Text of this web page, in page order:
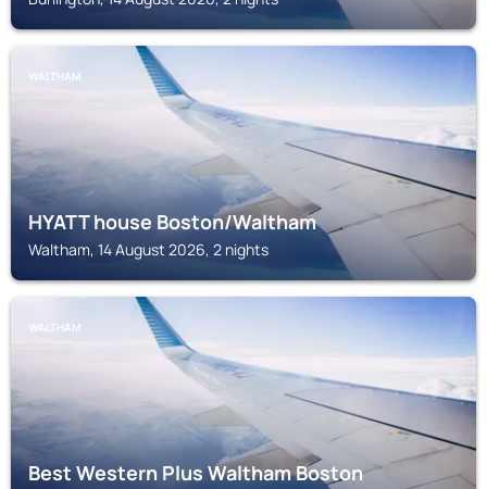
WALTHAM
HYATT house Boston/Waltham
Waltham, 14 August 2026, 2 nights
WALTHAM
Best Western Plus Waltham Boston